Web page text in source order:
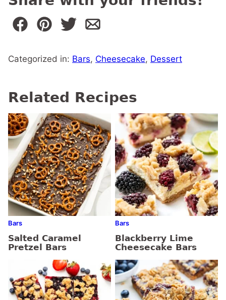
Categorized in: Bars, Cheesecake, Dessert
Related Recipes
Bars
Salted Caramel
Pretzel Bars
Bars
Blackberry Lime
Cheesecake Bars